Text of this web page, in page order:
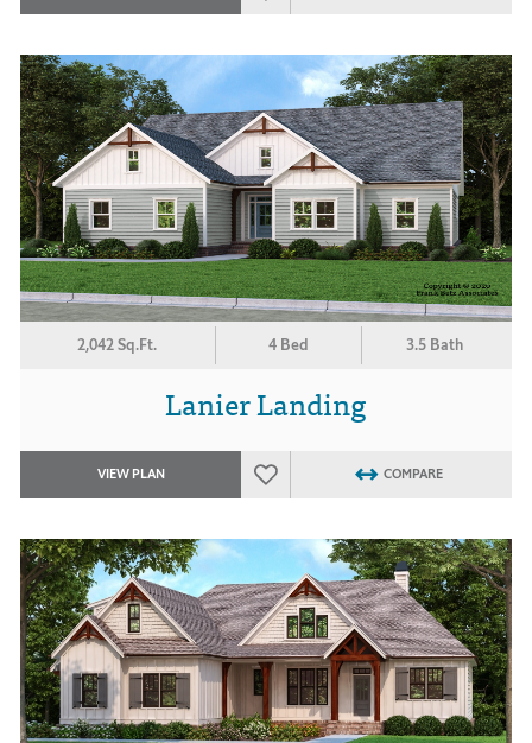
2,042 Sq.Ft. 4 Bed 3.5 Bath
Lanier Landing
VIEW PLAN COMPARE